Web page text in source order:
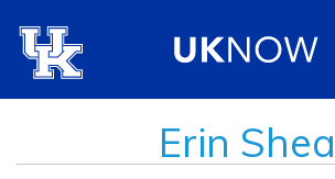
Erin Shea